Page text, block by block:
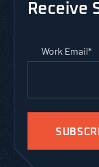
Receive
Work Email*